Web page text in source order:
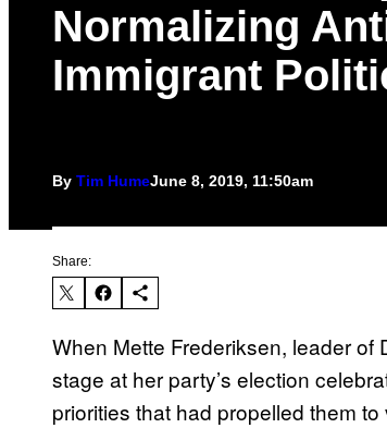
Normalizing
Immigrant
By Tim HumeJune 8, 2019, 11:50am
Share:
When Mette Frederiksen, leader of
stage at her party’s election
priorities that had propelled them